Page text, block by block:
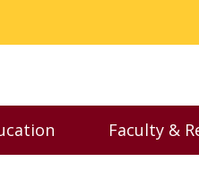
Executive Education
Faculty &